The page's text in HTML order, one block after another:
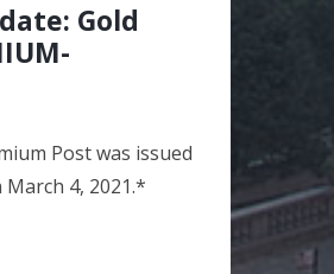
Gold
Post was issued
4, 2021.*